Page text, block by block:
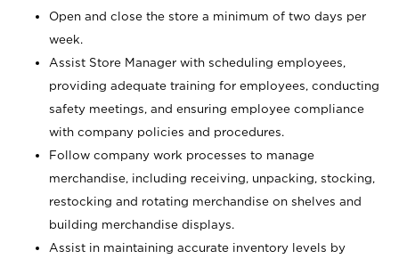
Open and close the store a minimum of two days per
week.
Assist Store Manager with scheduling employees,
providing adequate training for employees, conducting
safety meetings, and ensuring employee compliance
with company policies and procedures.
Follow company work processes to manage
merchandise, including receiving, unpacking, stocking,
restocking and rotating merchandise on shelves and
building merchandise displays.
Assist in maintaining accurate inventory levels by